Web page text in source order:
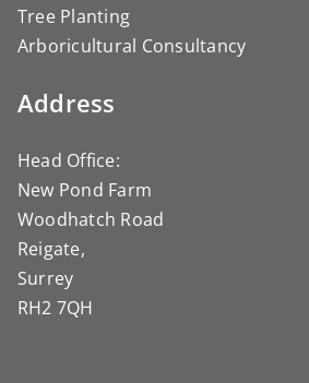
Tree Planting
Arboricultural Consultancy
Address
Head Office:
New Pond Farm
Woodhatch Road
Reigate,
Surrey
RH2 7QH